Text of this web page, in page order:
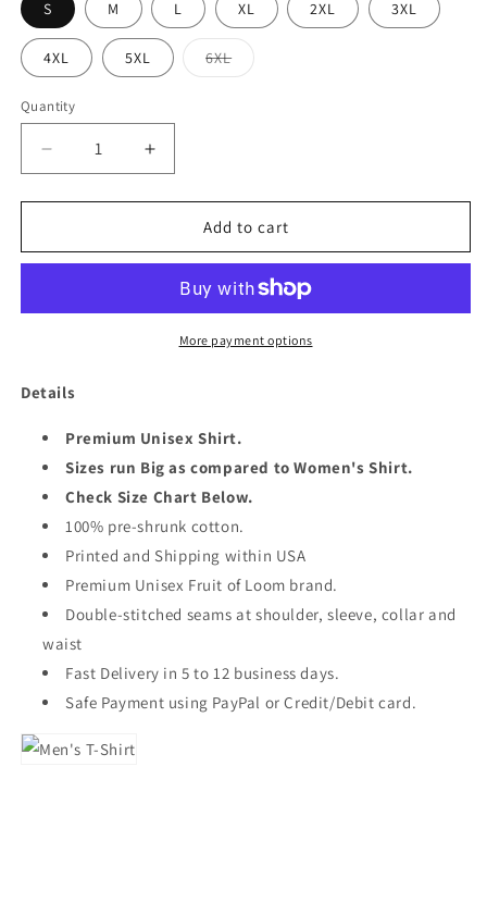
S M L XL 2XL 3XL
4XL 5XL 6XLVariant
sold
Quantity
Quantity
Decrease
quantity
for
DEC
SHIRT
Increase
quantity
for
QUEEN
DEC
UNISEX
SHIRT
Add to cart
More payment options
Details
Premium Unisex Shirt.
Sizes run Big as compared to Women's Shirt.
Check Size Chart Below.
100% pre-shrunk cotton.
Printed and Shipping within USA
Premium Unisex Fruit of Loom brand.
Double-stitched seams at shoulder, sleeve, collar and
waist
Fast Delivery in 5 to 12 business days.
Safe Payment using PayPal or Credit/Debit card.